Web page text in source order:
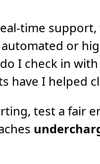
time
or
I check in
have I helped
test a fair